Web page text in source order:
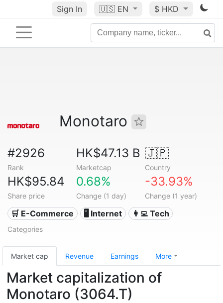
Sign In 🇺🇸 EN $ HKD
Monotaro
#2926
Rank
HK$47.13 B
Marketcap
🇯🇵
Country
HK$95.84
Share price
0.68%
Change (1 day)
-33.93%
Change (1 year)
🛒 E-Commerce 🖥️ Internet 👩‍💻 Tech
Categories
Market cap Revenue Earnings More
Market capitalization of
Monotaro (3064.T)